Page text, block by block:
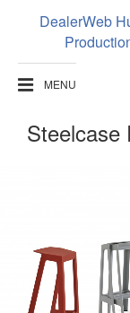
DealerWeb
MENU
Steelcase